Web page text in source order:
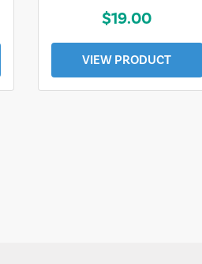
$19.00
VIEW PRODUCT